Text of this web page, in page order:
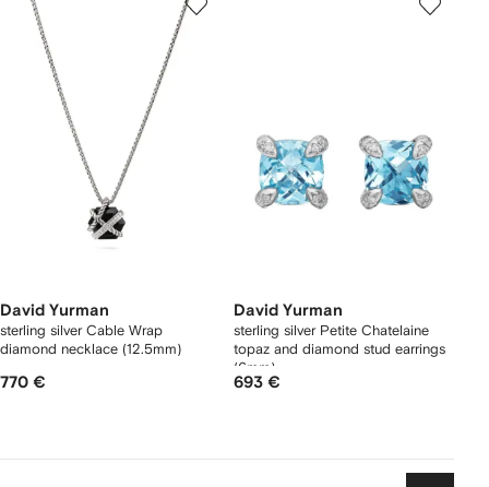
David Yurman
sterling silver Cable Wrap
diamond necklace (12.5mm)
770 €
David Yurman
sterling silver Petite Chatelaine
topaz and diamond stud earrings
(6mm)
693 €